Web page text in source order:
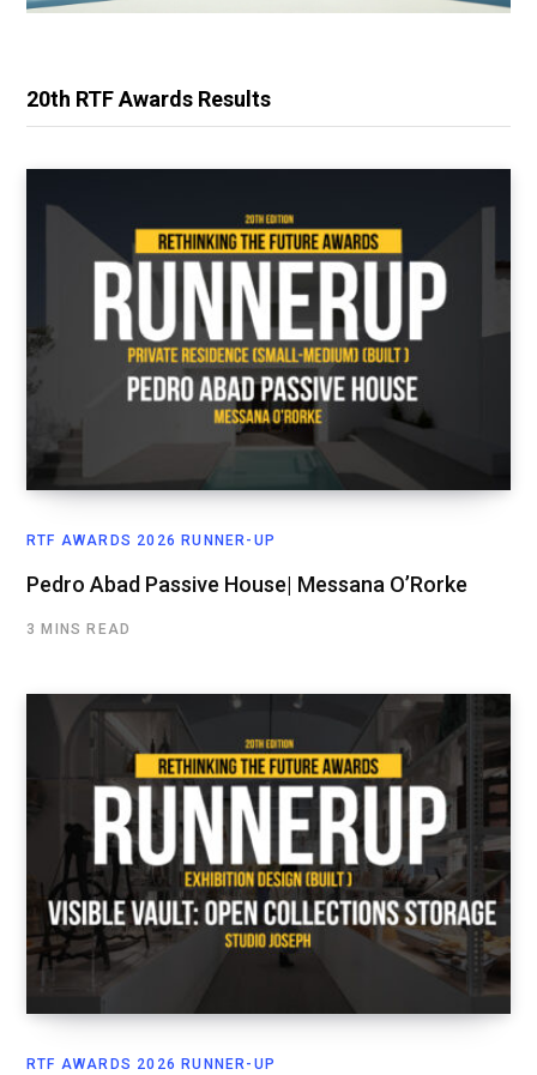
20th RTF Awards Results
RTF AWARDS 2026 RUNNER-UP
Pedro Abad Passive House| Messana O’Rorke
3 MINS READ
RTF AWARDS 2026 RUNNER-UP